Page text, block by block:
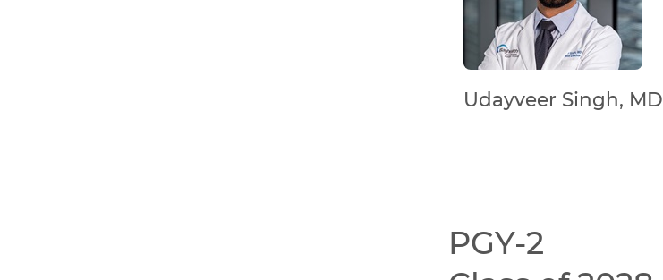
Udayveer Singh, MD
PGY-2